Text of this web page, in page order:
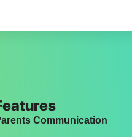
Communication